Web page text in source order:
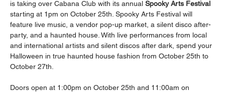
is taking over Cabana Club with its annual Spooky Arts Festival
starting at 1pm on October 25th. Spooky Arts Festival will
feature live music, a vendor pop-up market, a silent disco after-
party, and a haunted house. With live performances from local
and international artists and silent discos after dark, spend your
Halloween in true haunted house fashion from October 25th to
October 27th.
Doors open at 1:00pm on October 25th and 11:00am on